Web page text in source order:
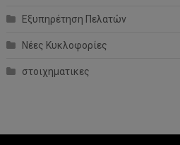
Εξυπηρέτηση Πελατών
Νέες Κυκλοφορίες
στοιχηματικες